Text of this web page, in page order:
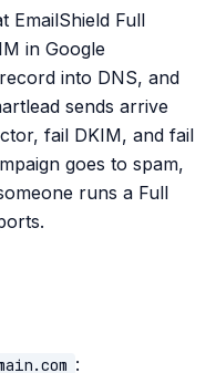
EmailShield Full
in Google
into DNS, and
sends arrive
fail DKIM, and fail
goes to spam,
runs a Full
: